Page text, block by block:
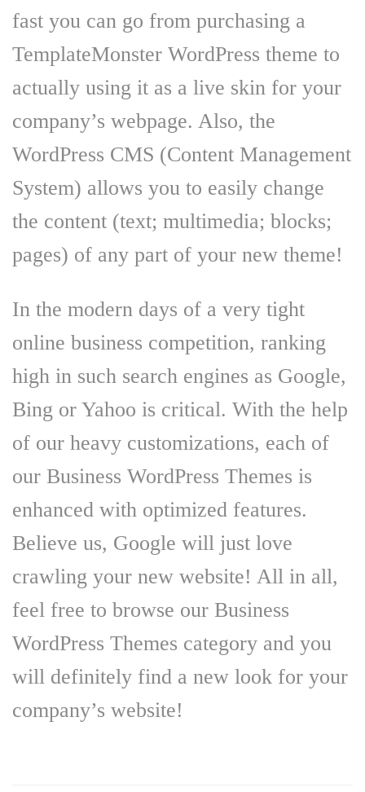
fast you can go from purchasing a
TemplateMonster WordPress theme to
actually using it as a live skin for your
company’s webpage. Also, the
WordPress CMS (Content Management
System) allows you to easily change
the content (text; multimedia; blocks;
pages) of any part of your new theme!
In the modern days of a very tight
online business competition, ranking
high in such search engines as Google,
Bing or Yahoo is critical. With the help
of our heavy customizations, each of
our Business WordPress Themes is
enhanced with optimized features.
Believe us, Google will just love
crawling your new website! All in all,
feel free to browse our Business
WordPress Themes category and you
will definitely find a new look for your
company’s website!